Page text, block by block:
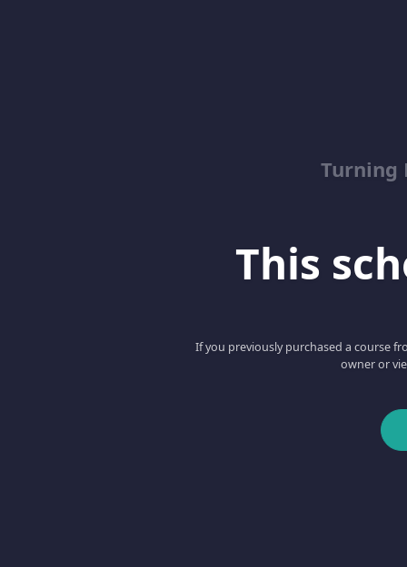
Turning
This
If you previously purchased a course
owner or